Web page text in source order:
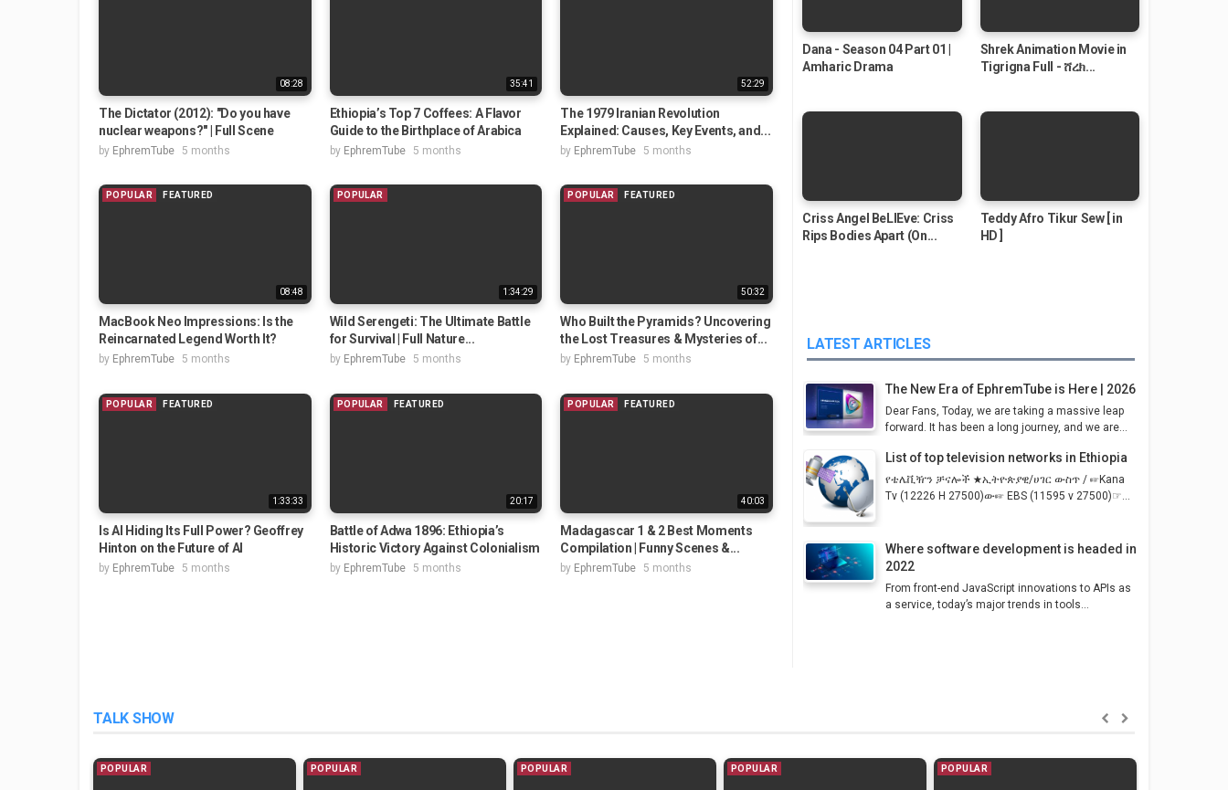
08:28
The Dictator (2012): "Do you have
nuclear weapons?" | Full Scene
by EphremTube 5 months
35:41
Ethiopia’s Top 7 Coffees: A Flavor
Guide to the Birthplace of Arabica
by EphremTube 5 months
52:29
The 1979 Iranian Revolution
Explained: Causes, Key Events, and...
by EphremTube 5 months
08:48
POPULAR FEATURED
MacBook Neo Impressions: Is the
Reincarnated Legend Worth It?
by EphremTube 5 months
1:34:29
POPULAR
Wild Serengeti: The Ultimate Battle
for Survival | Full Nature...
by EphremTube 5 months
50:32
POPULAR FEATURED
Who Built the Pyramids? Uncovering
the Lost Treasures & Mysteries of...
by EphremTube 5 months
1:33:33
POPULAR FEATURED
Is AI Hiding Its Full Power? Geoffrey
Hinton on the Future of AI
by EphremTube 5 months
20:17
POPULAR FEATURED
Battle of Adwa 1896: Ethiopia’s
Historic Victory Against Colonialism
by EphremTube 5 months
40:03
POPULAR FEATURED
Madagascar 1 & 2 Best Moments
Compilation | Funny Scenes &...
by EphremTube 5 months
Dana - Season 04 Part 01 |
Amharic Drama
Shrek Animation Movie in
Tigrigna Full - ሸረክ...
Criss Angel BeLIEve: Criss
Rips Bodies Apart (On...
Teddy Afro Tikur Sew [ in
HD ]
LATEST ARTICLES
The New Era of EphremTube is Here | 2026
Dear Fans, Today, we are taking a massive leap
forward. It has been a long journey, and we are...
List of top television networks in Ethiopia
የቴሌቪዥን ቻናሎች ★ኢትዮጵያዊ/ሀገር ውስጥ / ☞Kana
Tv (12226 H 27500)ው☞ EBS (11595 v 27500)☞...
Where software development is headed in
2022
From front-end JavaScript innovations to APIs as
a service, today’s major trends in tools...
TALK SHOW
POPULAR POPULAR POPULAR POPULAR POPULAR